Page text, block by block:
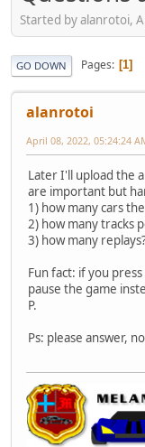
Started by alanrotoi,
GO DOWN Pages 1
alanrotoi
April 08, 2022, 05:24:24
Later I'll upload the
are important but
1) how many cars
2) how many tracks
3) how many
Fun fact: if you
pause the game
P.
Ps: please answer,